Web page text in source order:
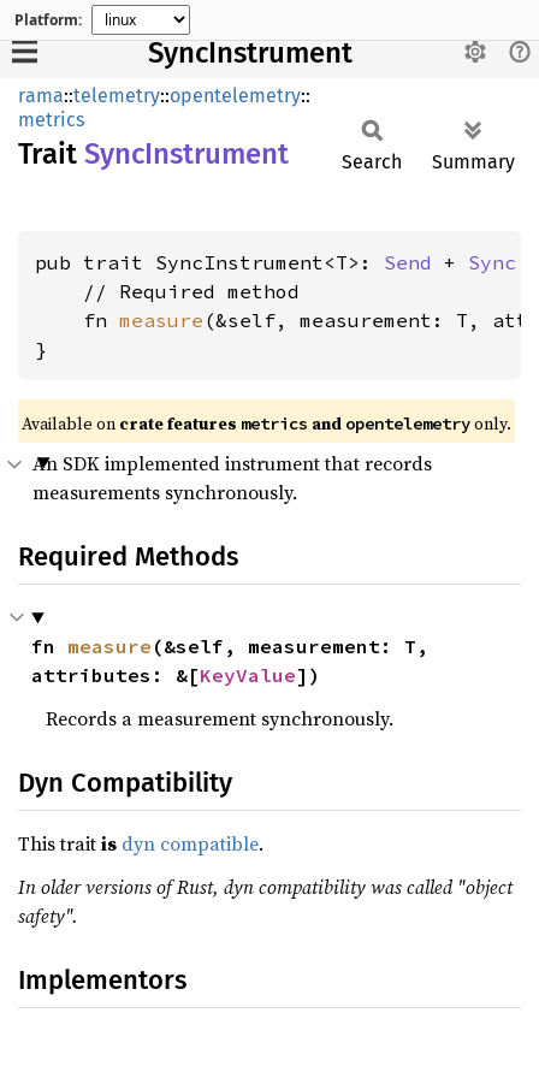
Platform:
SyncInstrument
rama::telemetry::opentelemetry::
metrics
Trait SyncInstrument Search Summary
pub trait SyncInstrument<T>: Send + Sync
    // Required method
    fn
measure (&self, measurement: T,
}
Available on crate features metrics and opentelemetryonly.
An SDK implemented instrument that records
measurements synchronously.
Required Methods
fn measure (&self, measurement: T,
attributes: &[KeyValue])
Records a measurement synchronously.
Dyn Compatibility
This traitis dyn compatible.
In older versions of Rust, dyn compatibility was called "object
safety".
Implementors